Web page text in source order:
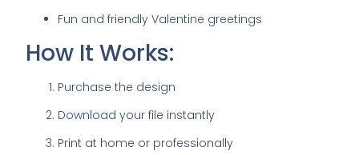
Fun and friendly Valentine greetings
How It Works:
Purchase the design
Download your file instantly
Print at home or professionally